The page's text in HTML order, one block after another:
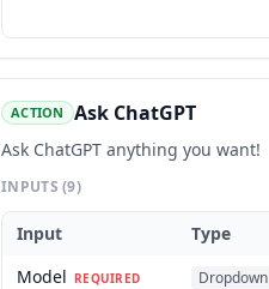
ACTION Ask ChatGPT
Ask ChatGPT anything you want!
INPUTS(9)
Input Type
Model REQUIRED Dropdown